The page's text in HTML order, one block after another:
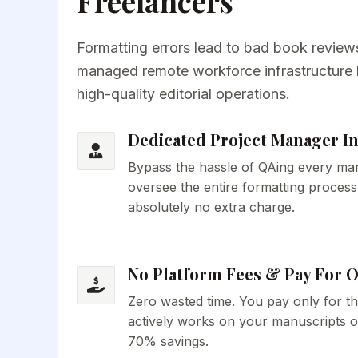
Formatting errors lead to bad book
managed remote workforce
high-quality editorial operations.
Dedicated Project Manager
Bypass the hassle of QAing every
oversee the entire formatting
absolutely no extra charge.
No Platform Fees & Pay For
Zero wasted time. You pay only for
actively works on your manuscripts
70% savings.